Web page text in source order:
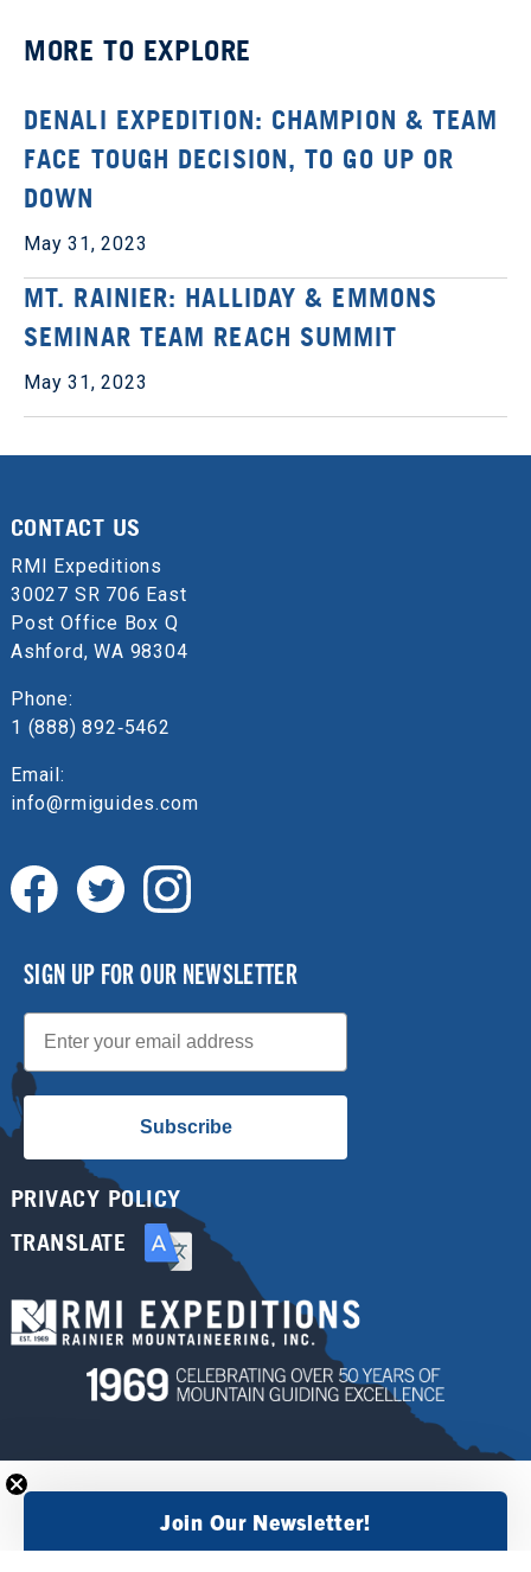
MORE TO EXPLORE
DENALI EXPEDITION: CHAMPION & TEAM
FACE TOUGH DECISION, TO GO UP OR
DOWN
May 31, 2023
MT. RAINIER: HALLIDAY & EMMONS
SEMINAR TEAM REACH SUMMIT
May 31, 2023
CONTACT US
RMI Expeditions
30027 SR 706 East
Post Office Box Q
Ashford, WA 98304
Phone:
1 (888) 892‑5462
Email:
info@rmiguides.com
SIGN UP FOR OUR NEWSLETTER
Email
Subscribe
PRIVACY POLICY
TRANSLATE
Join Our Newsletter!